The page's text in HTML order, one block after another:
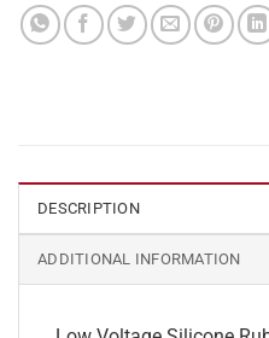
DESCRIPTION
ADDITIONAL INFORMATION